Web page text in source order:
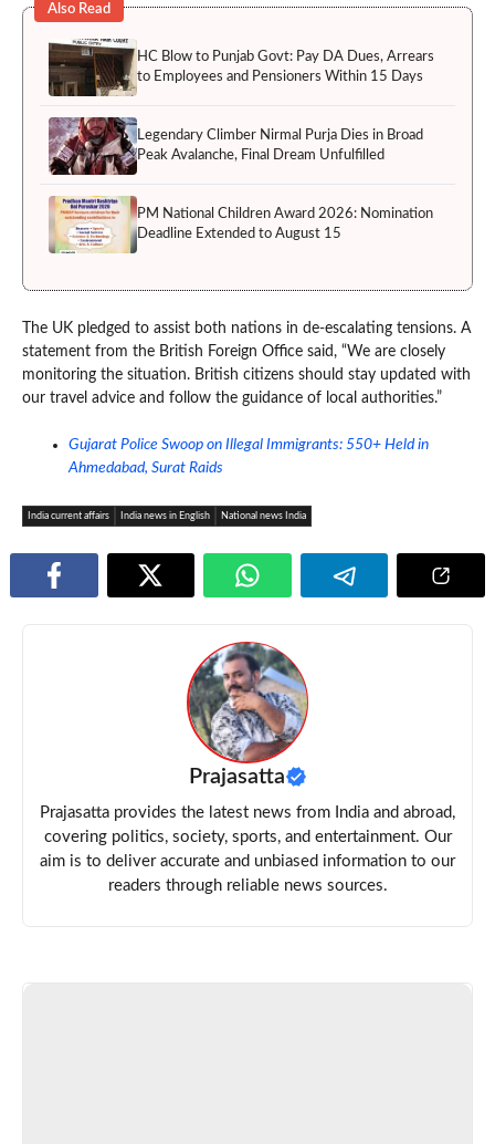
Also Read
HC Blow to Punjab Govt: Pay DA Dues, Arrears
to Employees and Pensioners Within 15 Days
Legendary Climber Nirmal Purja Dies in Broad
Peak Avalanche, Final Dream Unfulfilled
PM National Children Award 2026: Nomination
Deadline Extended to August 15
The UK pledged to assist both nations in de-escalating tensions. A
statement from the British Foreign Office said, “We are closely
monitoring the situation. British citizens should stay updated with
our travel advice and follow the guidance of local authorities.”
Gujarat Police Swoop on Illegal Immigrants: 550+ Held in
Ahmedabad, Surat Raids
India current affairs India news in English National news India
Prajasatta
Prajasatta provides the latest news from India and abroad,
covering politics, society, sports, and entertainment. Our
aim is to deliver accurate and unbiased information to our
readers through reliable news sources.